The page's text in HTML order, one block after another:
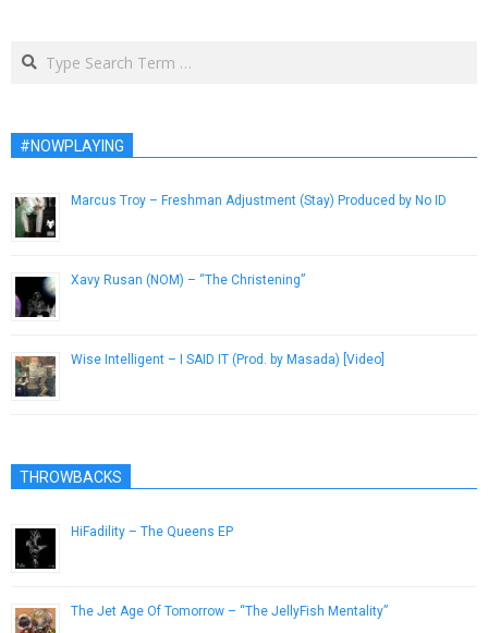
Search
#NOWPLAYING
Marcus Troy – Freshman Adjustment (Stay) Produced by No ID
Xavy Rusan (NOM) – “The Christening”
Wise Intelligent – I SAID IT (Prod. by Masada) [Video]
THROWBACKS
HiFadility – The Queens EP
The Jet Age Of Tomorrow – “The JellyFish Mentality”